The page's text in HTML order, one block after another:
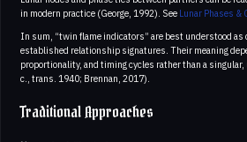
in modern practice (George, 1992). See Lunar Phases &
In sum, “twin flame indicators” are best understood as
established relationship signatures. Their meaning
proportionality, and timing cycles rather than a
c., trans. 1940; Brennan, 2017).
Traditional Approaches